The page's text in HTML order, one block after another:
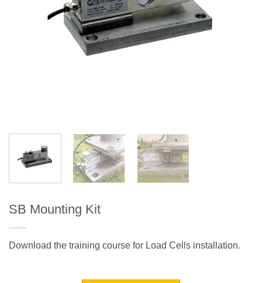
SB Mounting Kit
Download the training course for Load Cells installation.